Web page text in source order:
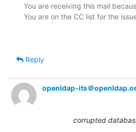
You are receiving this mail
Reply
openldap-its＠
corrupted